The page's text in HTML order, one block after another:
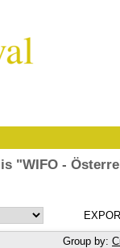
"WIFO -
Group by: